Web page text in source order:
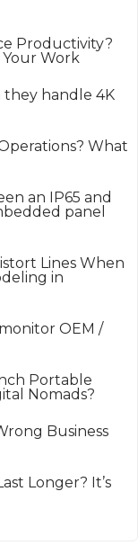
Productivity?
Work
they handle 4K
What
an IP65 and
panel
Lines When
in
OEM /
Portable
Nomads?
Business
Longer? It’s